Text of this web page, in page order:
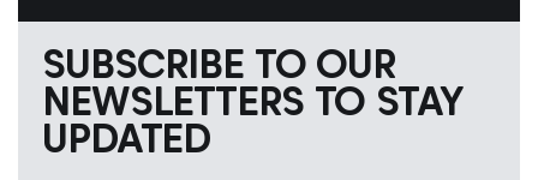
SUBSCRIBE TO OUR
NEWSLETTERS TO STAY
UPDATED